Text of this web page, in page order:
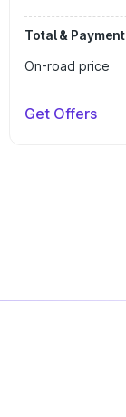
Total & Payment
On-road price
Get Offers